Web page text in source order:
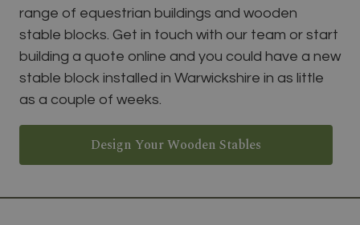
range of equestrian buildings and wooden
stable blocks. Get in touch with our team or start
building a quote online and you could have a new
stable block installed in Warwickshire in as little
as a couple of weeks.
Design Your Wooden Stables